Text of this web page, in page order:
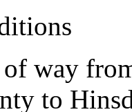
way
to